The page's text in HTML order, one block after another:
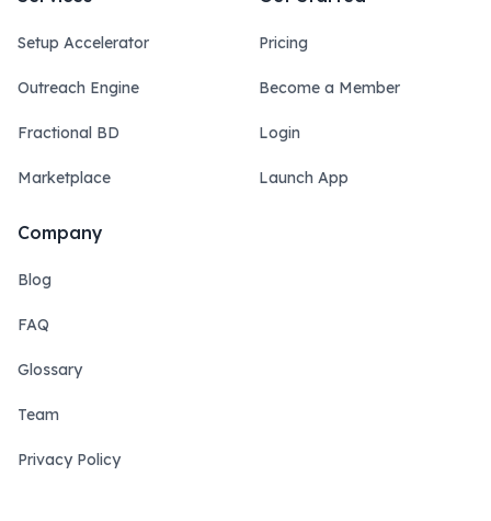
Setup Accelerator
Outreach Engine
Fractional BD
Marketplace
Pricing
Become a Member
Login
Launch App
Company
Blog
FAQ
Glossary
Team
Privacy Policy